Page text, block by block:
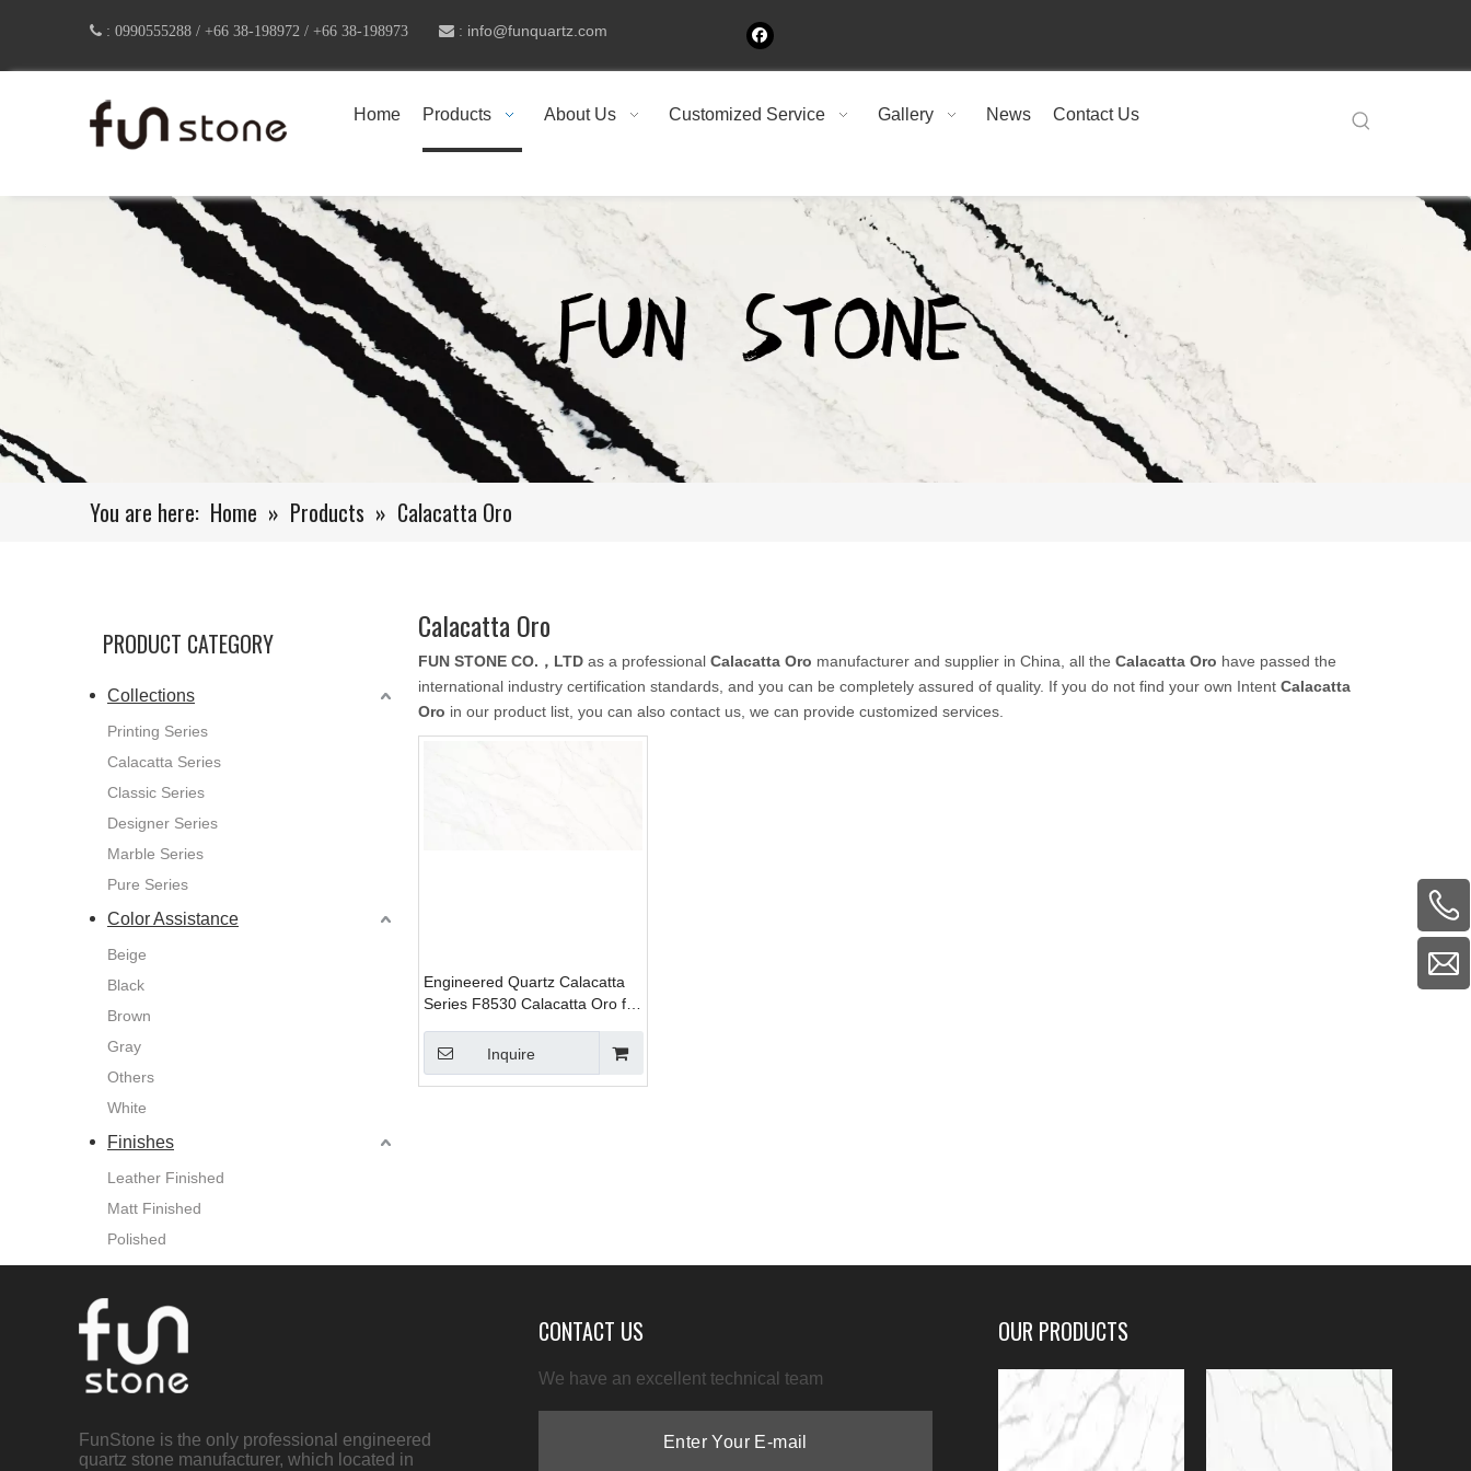
 : 0990555288 / +66 38-198972 / +66 38-198973  : info@funquartz.com
Home Products About Us Customized Service Gallery News Contact Us
You are here: Home » Products » Calacatta Oro
PRODUCT CATEGORY
Collections
Printing Series
Calacatta Series
Classic Series
Designer Series
Marble Series
Pure Series
Color Assistance
Beige
Black
Brown
Gray
Others
White
Finishes
Leather Finished
Matt Finished
Polished
Calacatta Oro
FUN STONE CO.，LTD as a professional Calacatta Oro manufacturer and supplier in China, all the Calacatta Oro have passed the
international industry certification standards, and you can be completely assured of quality. If you do not find your own Intent Calacatta
Oro in our product list, you can also contact us, we can provide customized services.
Engineered Quartz Calacatta
Series F8530 Calacatta Oro for
Tiles , WallsInquire
FunStone is the only professional engineered
quartz stone manufacturer, which located in
CONTACT US
We have an excellent technical team
OUR PRODUCTS